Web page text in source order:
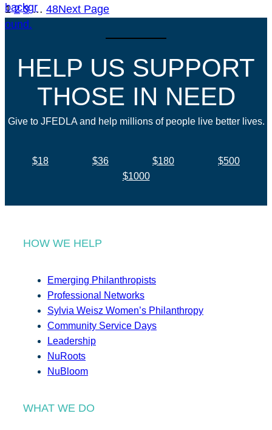
1 2 3 … 48Next Page
HELP US SUPPORT
THOSE IN NEED
Give to JFEDLA and help millions of people live better lives.
$18 $36 $180
$500
$1000
HOW WE HELP
Emerging Philanthropists
Professional Networks
Sylvia Weisz Women’s Philanthropy
Community Service Days
Leadership
NuRoots
NuBloom
WHAT WE DO